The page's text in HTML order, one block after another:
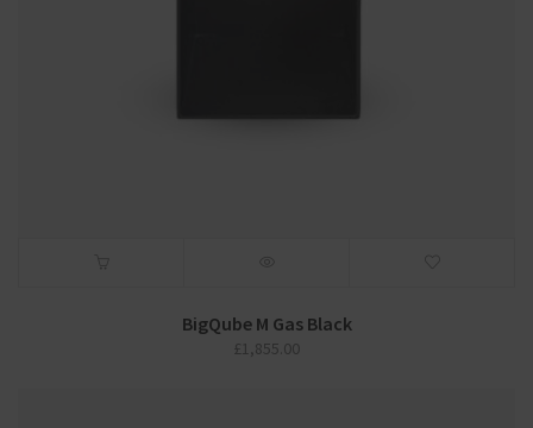
BigQube M Gas Black
£1,855.00